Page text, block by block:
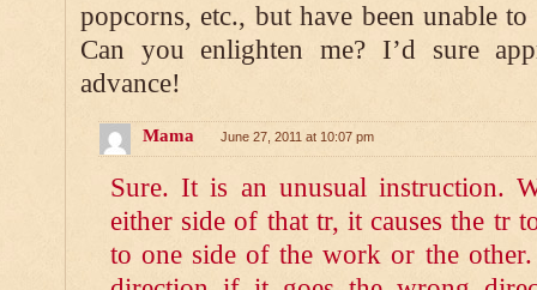
popcorns, etc., but have been unable
Can you enlighten me? I’d sure
advance!
Mama June 27, 2011 at 10:07 pm
Sure. It is an unusual instruction.
either side of that tr, it causes the
to one side of the work or the